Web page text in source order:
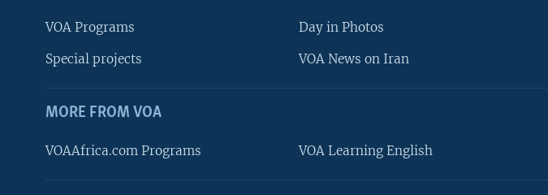
VOA Programs
Special projects
Day in Photos
VOA News on Iran
MORE FROM VOA
VOAAfrica.com Programs VOA Learning English